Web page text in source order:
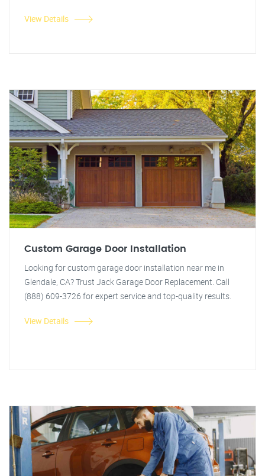
View Details
Custom Garage Door Installation
Looking for custom garage door installation near me in
Glendale, CA? Trust Jack Garage Door Replacement. Call
(888) 609-3726 for expert service and top-quality results.
View Details